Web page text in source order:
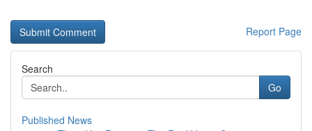
Report Page
Search
Go
Published News